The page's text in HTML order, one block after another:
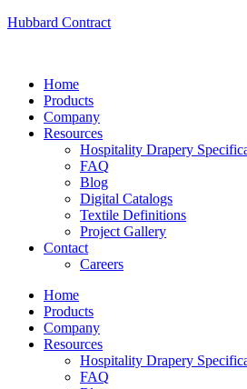
Hubbard Contract
Home
Products
Company
Resources
Hospitality Drapery
FAQ
Blog
Digital Catalogs
Textile Definitions
Project Gallery
Contact
Careers
Home
Products
Company
Resources
Hospitality Drapery
FAQ